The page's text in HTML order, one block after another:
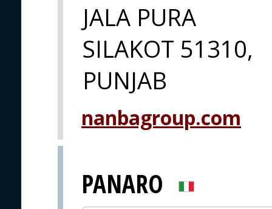
JALA PURA
SILAKOT 51310,
PUNJAB
nanbagroup.com
PANARO